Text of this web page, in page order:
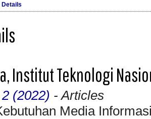
Institut Teknologi
(2022) - Articles
Media